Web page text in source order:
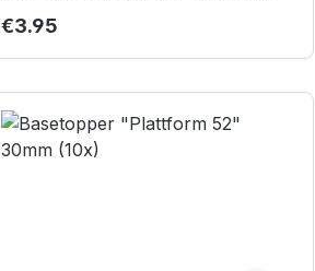
under 3 years.
Regular price:
€3.95